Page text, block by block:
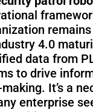
4.0
data from
to drive
It’s a
enterprise